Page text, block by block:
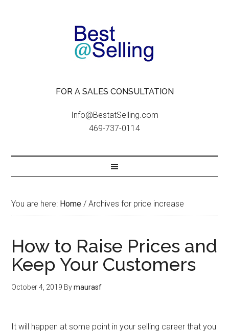
FOR A SALES CONSULTATION
Info@BestatSelling.com
469-737-0114
You are here: Home / Archives for price increase
How to Raise Prices and
Keep Your Customers
October 4, 2019 Bymaurasf
It will happen at some point in your selling career that you